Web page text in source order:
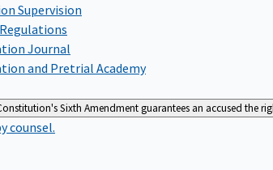
Supervision
Journal
and Pretrial Academy
Sixth Amendment guarantees an accused the
counsel.